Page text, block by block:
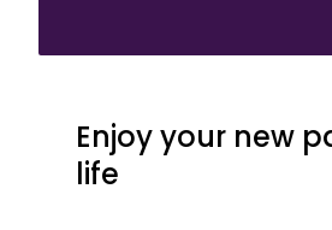
Enjoy your new
life